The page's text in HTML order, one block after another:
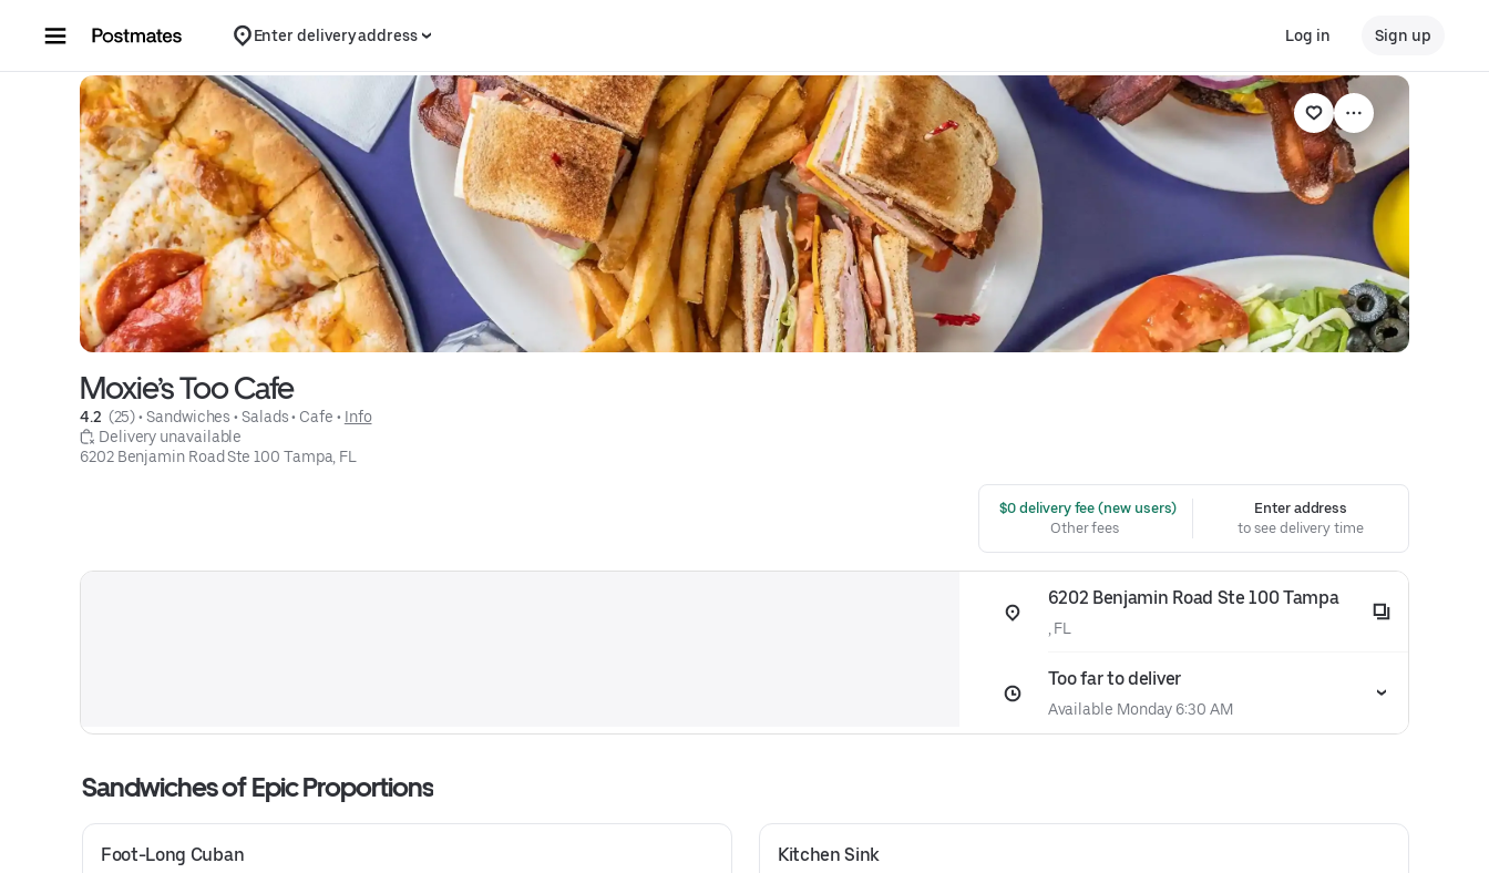
Enter delivery address Log in Sign up
Moxie’s Too Cafe
4.2 (25) • Sandwiches • Salads • Cafe • Info
Delivery unavailable
6202 Benjamin Road Ste 100 Tampa, FL
$0 delivery fee (new users)
Other fees
Enter address
to see delivery time
6202 Benjamin Road Ste 100 Tampa
, FL
Too far to deliver
Available Monday 6:30 AM
Sandwiches of Epic Proportions
Foot-Long Cuban Kitchen Sink